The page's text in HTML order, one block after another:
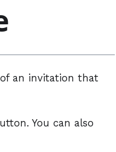
an invitation that
You can also